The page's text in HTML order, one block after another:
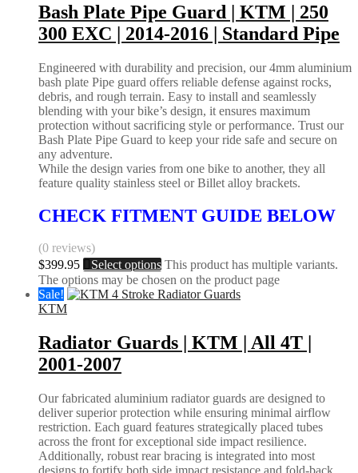
Bash Plate Pipe Guard | KTM | 250
300 EXC | 2014-2016 | Standard Pipe
Engineered with durability and precision, our 4mm aluminium
bash plate Pipe guard offers reliable defense against rocks,
debris, and rough terrain. Easy to install and seamlessly
blending with your bike’s design, it ensures maximum
protection without sacrificing style or performance. Trust our
Bash Plate Pipe Guard to keep your ride safe and secure on
any adventure.
While the design varies from one bike to another, they all
feature quality stainless steel or Billet alloy brackets.
CHECK FITMENT GUIDE BELOW
(0 reviews)
$399.95 Select options This product has multiple variants.
The options may be chosen on the product page
Sale!
KTM
Radiator Guards | KTM | All 4T |
2001-2007
Our fabricated aluminium radiator guards are designed to
deliver superior protection while ensuring minimal airflow
restriction. Each guard features strategically placed tubes
across the front for exceptional side impact resilience.
Additionally, robust rear bracing is integrated into most
designs to fortify both side impact resistance and fold-back